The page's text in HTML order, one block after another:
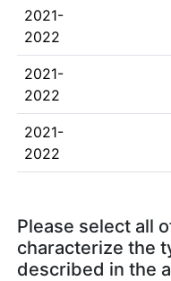
2021-
2022
2021-
2022
2021-
2022
Please select all
characterize the
described in the